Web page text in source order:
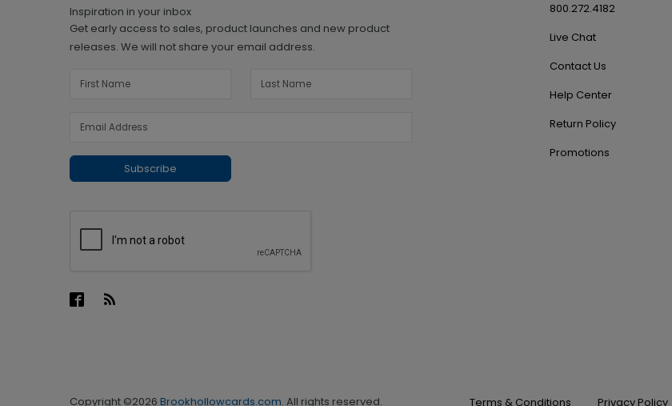
Inspiration in your inbox
Get early access to sales, product launches and new product
releases. We will not share your email address.
Subscribe
800.272.4182
Live Chat
Contact Us
Help Center
Return Policy
Promotions
Copyright ©2026 Brookhollowcards.com. All rights reserved. Terms & Conditions Privacy Policy